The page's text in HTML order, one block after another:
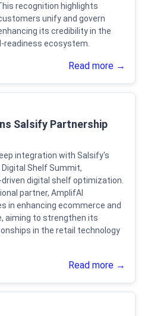
recognition highlights
unify and govern
its credibility in the
readiness ecosystem.
Read more →
Salsify Partnership
integration with Salsify's
Shelf Summit,
digital shelf optimization.
partner, AmplifAI
in enhancing ecommerce and
aiming to strengthen its
in the retail technology
Read more →